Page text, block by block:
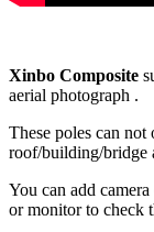
Xinbo Composite
aerial photograph .
These poles can
roof/building/bridge
You can add
or monitor to check